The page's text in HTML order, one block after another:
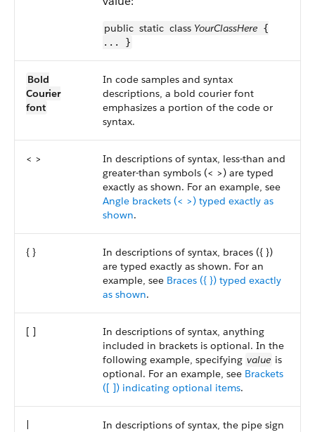
public static class YourClassHere {
... }
Bold
Courier
font
In code samples and syntax
descriptions, a bold courier font
emphasizes a portion of the code or
syntax.
< >
In descriptions of syntax, less-than and
greater-than symbols (< >) are typed
exactly as shown. For an example, see
Angle brackets (< >) typed exactly as
shown.
{ }
In descriptions of syntax, braces ({ })
are typed exactly as shown. For an
example, see Braces ({ }) typed exactly
as shown.
[ ]
In descriptions of syntax, anything
included in brackets is optional. In the
following example, specifying value is
optional. For an example, see Brackets
([ ]) indicating optional items.
In descriptions of syntax, the pipe sign